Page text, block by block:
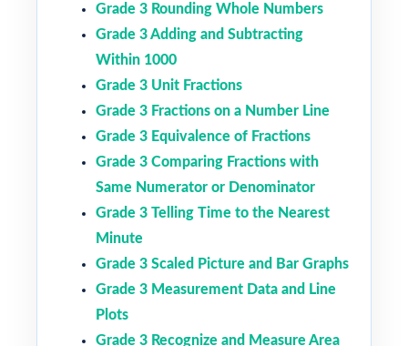
Grade 3 Rounding Whole Numbers
Grade 3 Adding and Subtracting
Within 1000
Grade 3 Unit Fractions
Grade 3 Fractions on a Number Line
Grade 3 Equivalence of Fractions
Grade 3 Comparing Fractions with
Same Numerator or Denominator
Grade 3 Telling Time to the Nearest
Minute
Grade 3 Scaled Picture and Bar Graphs
Grade 3 Measurement Data and Line
Plots
Grade 3 Recognize and Measure Area